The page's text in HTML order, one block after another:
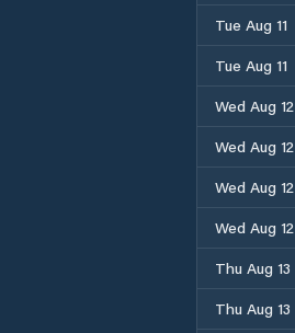
Tue Aug 11
Tue Aug 11
Wed Aug 12
Wed Aug 12
Wed Aug 12
Wed Aug 12
Thu Aug 13
Thu Aug 13